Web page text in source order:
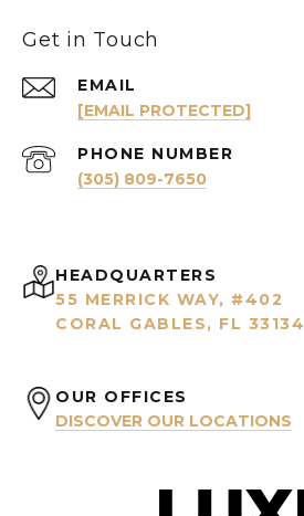
Get in Touch
EMAIL
[EMAIL PROTECTED]
PHONE NUMBER
(305) 809-7650
HEADQUARTERS
55 MERRICK WAY, #402
CORAL GABLES, FL 33134
OUR OFFICES
DISCOVER OUR LOCATIONS